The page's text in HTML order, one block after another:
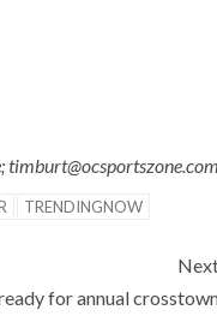
TRENDINGNOW
for annual